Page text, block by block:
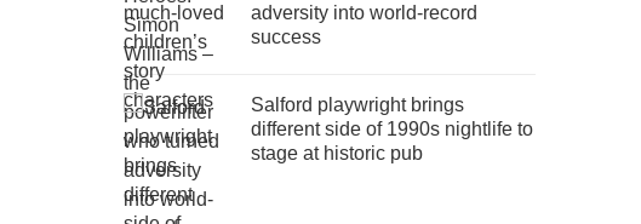
adversity into world-record
success
Salford playwright brings
different side of 1990s nightlife to
stage at historic pub